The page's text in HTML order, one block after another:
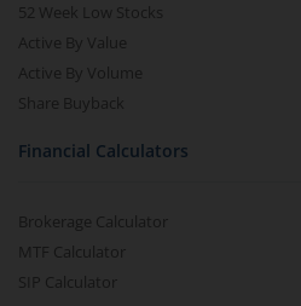
52 Week Low Stocks
Active By Value
Active By Volume
Share Buyback
Financial Calculators
Brokerage Calculator
MTF Calculator
SIP Calculator